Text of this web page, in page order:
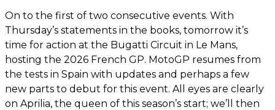
On to the first of two consecutive events. With
Thursday’s statements in the books, tomorrow it’s
time for action at the Bugatti Circuit in Le Mans,
hosting the 2026 French GP. MotoGP resumes from
the tests in Spain with updates and perhaps a few
new parts to debut for this event. All eyes are clearly
on Aprilia, the queen of this season’s start; we’ll then